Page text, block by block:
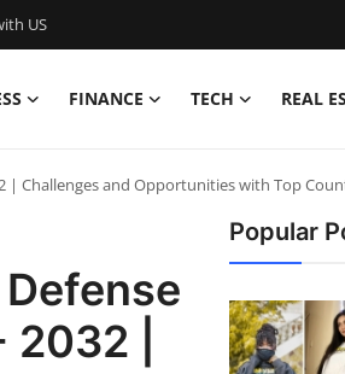
US
FINANCE TECH REAL
| Challenges and Opportunities with Top
|
Popular